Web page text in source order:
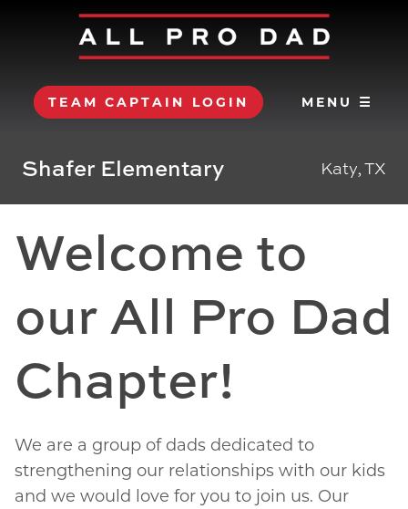
TEAM CAPTAIN LOGIN MENU ☰
Shafer Elementary Katy, TX
Welcome to
our All Pro Dad
Chapter!
We are a group of dads dedicated to
strengthening our relationships with our kids
and we would love for you to join us. Our